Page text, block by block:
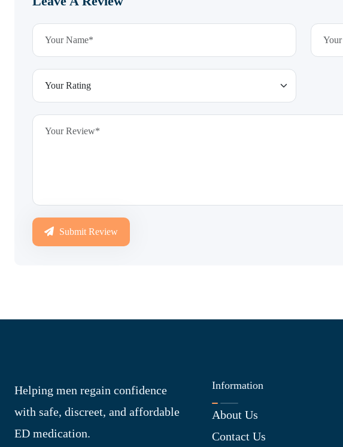
Submit Review
Helping men regain confidence
with safe, discreet, and affordable
ED medication.
Information
About Us
Contact Us